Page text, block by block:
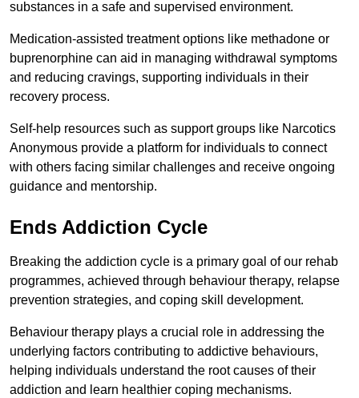
substances in a safe and supervised environment.
Medication-assisted treatment options like methadone or
buprenorphine can aid in managing withdrawal symptoms
and reducing cravings, supporting individuals in their
recovery process.
Self-help resources such as support groups like Narcotics
Anonymous provide a platform for individuals to connect
with others facing similar challenges and receive ongoing
guidance and mentorship.
Ends Addiction Cycle
Breaking the addiction cycle is a primary goal of our rehab
programmes, achieved through behaviour therapy, relapse
prevention strategies, and coping skill development.
Behaviour therapy plays a crucial role in addressing the
underlying factors contributing to addictive behaviours,
helping individuals understand the root causes of their
addiction and learn healthier coping mechanisms.